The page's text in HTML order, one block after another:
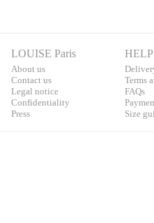
LOUISE Paris
About us
Contact us
Legal notice
Confidentiality
Press
HELP
Terms
FAQs
Pa
Size